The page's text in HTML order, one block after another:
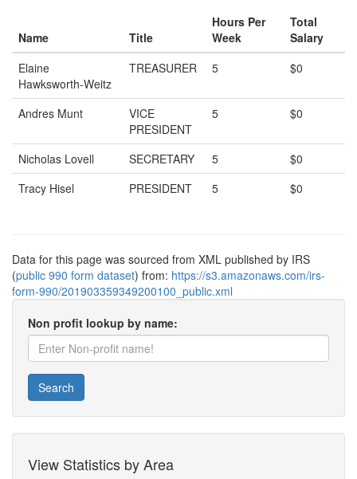
Name Title
Hours Per
Week
Total
Salary
Elaine
Hawksworth-Weitz
TREASURER 5 $0
Andres Munt
VICE
PRESIDENT
5 $0
Nicholas Lovell SECRETARY 5
$0
Tracy Hisel
PRESIDENT 5 $0
Data for this page was sourced from XML published by IRS
(public 990 form dataset) from: https://s3.amazonaws.com/irs-
form-990/201903359349200100_public.xml
Non profit lookup by name:
Search
View Statistics by Area